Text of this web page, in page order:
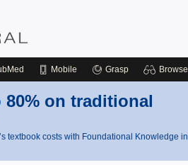
Mobile Grasp Browse
80% on traditional
textbook costs with Foundational Knowledge in